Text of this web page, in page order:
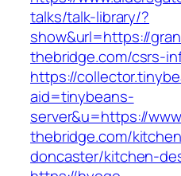
talks/talk-library/?
show&url=https://
thebridge.com/csrs-
https://
aid=tinybeans-
server&u=https://
thebridge.com/
doncaster/kitchen-